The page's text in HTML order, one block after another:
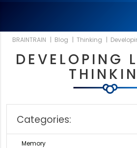
DEVELOPING
BRAINTRAIN | Blog | Thinking |
Categories:
Memory